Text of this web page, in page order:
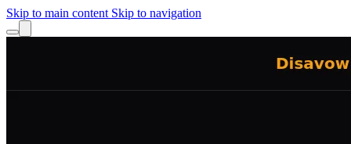
Skip to main content Skip to navigation